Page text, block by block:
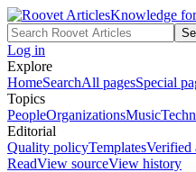
Knowledge
Log in
Explore
HomeSearchAll pagesSpecial
Topics
PeopleOrganizationsMusic
Editorial
Quality policyTemplatesVerified
ReadView sourceView history